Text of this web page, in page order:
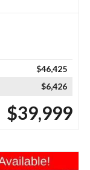
$46,425
$6,426
$39,999